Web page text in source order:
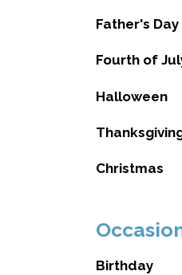
Father's Day
Fourth of
Halloween
Christmas
Birthday